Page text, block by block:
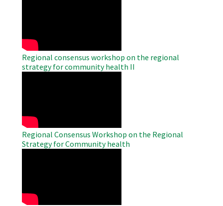
Regional consensus workshop on the regional
strategy for community health II
Regional Consensus Workshop on the Regional
Strategy for Community health